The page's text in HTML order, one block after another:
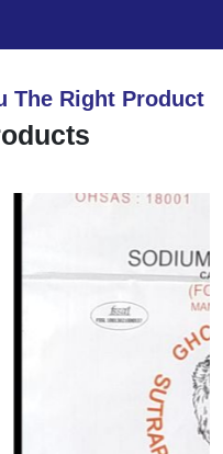
The Right Product